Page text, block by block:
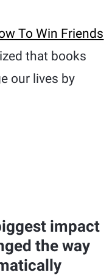
To Win Friends
that books
our lives by
impact
the way